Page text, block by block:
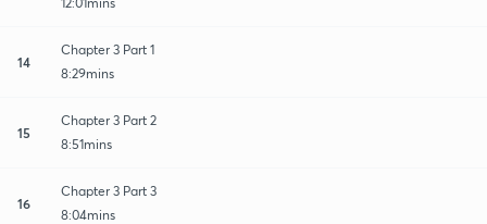
14
Chapter 3 Part 1
8:29mins
15
Chapter 3 Part 2
8:51mins
16
Chapter 3 Part 3
8:04mins